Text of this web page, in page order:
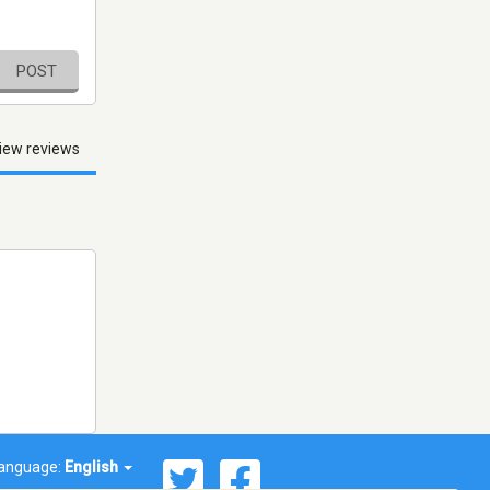
POST
reviews
English